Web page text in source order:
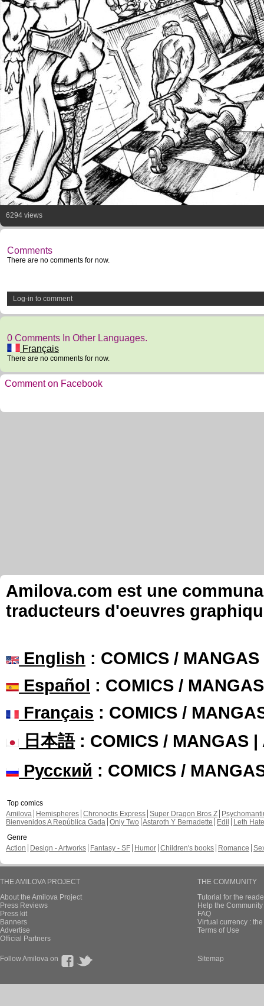
6294 views
Comments
There are no comments for now.
Log-in to comment
0 Comments In Other Languages.
Français
There are no comments for now.
Comment on Facebook
Amilova.com est une
traducteurs d'oeuvres
English : COMICS /
Español : COMICS /
Français : COMICS /
日本語: COMICS / MANGAS |
Русский : COMICS /
Top comics
Amilova
Hemispheres Chronoctis Express Super Dragon Bros Z
Bienvenidos A República Gada Only Two Astaroth Y Bernadette Edil
Leth Hate
Genre
Action
Design - Artworks Fantasy - SF Humor Children's books Romance
THE AMILOVA PROJECT
About the Amilova Project
Press Reviews
Press kit
Banners
Advertise
Official Partners
THE COMMUNITY
Tutorial for the
Help the
FAQ
Virtual currency :
Terms of Use
Follow Amilova on Sitemap